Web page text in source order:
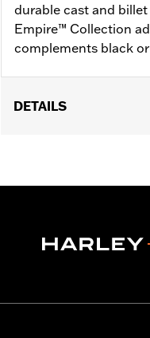
durable cast and
Empire™ Collection
complements black
DETAILS
Collection:Empire
Left and
WARRANTY:2 year